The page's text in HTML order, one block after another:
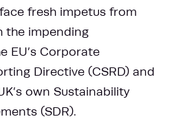
fresh impetus from
the impending
EU’s Corporate
Directive (CSRD) and
own Sustainability
(SDR).